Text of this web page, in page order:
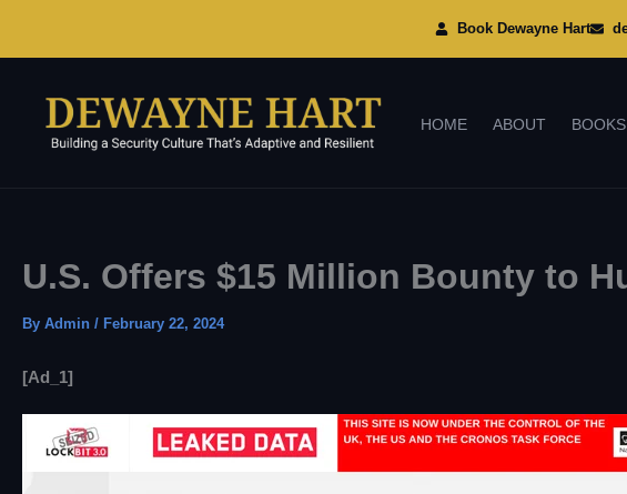
Book Dewayne Hart
HOME ABOUT BOOKS
U.S. Offers $15 Million Bounty to
By Admin / February 22, 2024
[ad_1]